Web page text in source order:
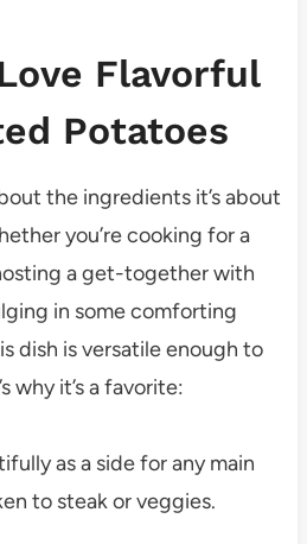
Flavorful
Potatoes
the ingredients it’s about
you’re cooking for a
a get-together with
in some comforting
dish is versatile enough to
why it’s a favorite:
as a side for any main
to steak or veggies.